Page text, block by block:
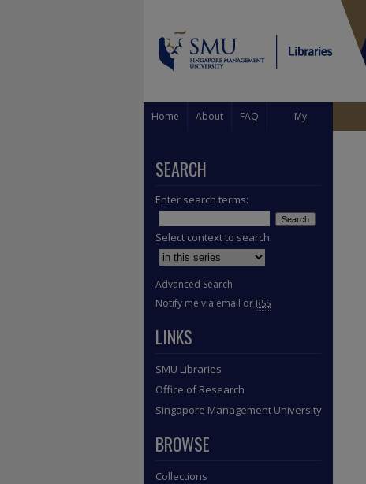
Home About FAQ My
SEARCH
Enter search terms:
Select context to search:
Advanced Search
Notify me via email or RSS
LINKS
SMU Libraries
Office of Research
Singapore Management University
BROWSE
Collections